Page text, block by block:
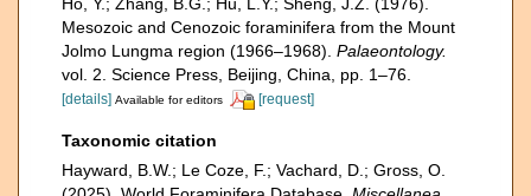
Mesozoic and Cenozoic foraminifera from the Mount
Jolmo Lungma region (1966–1968). Palaeontology.
vol. 2. Science Press, Beijing, China, pp. 1–76.
[details] Available for editors [request]
Taxonomic citation
Hayward, B.W.; Le Coze, F.; Vachard, D.; Gross, O.